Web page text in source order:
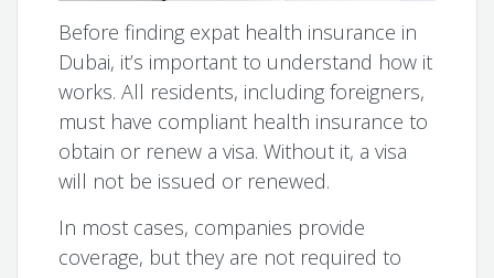
Before finding expat health insurance in
Dubai, it’s important to understand how it
works. All residents, including foreigners,
must have compliant health insurance to
obtain or renew a visa. Without it, a visa
will not be issued or renewed.
In most cases, companies provide
coverage, but they are not required to